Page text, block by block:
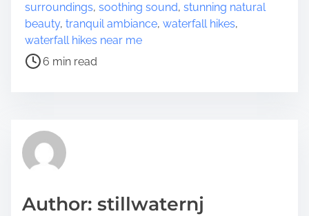
h
i
s
p
o
:
surroundings, soothing sound, stunning natural
beauty, tranquil ambiance, waterfall hikes,
waterfall hikes near me
r
e
a
d
e
6 min read
Author: stillwaternj